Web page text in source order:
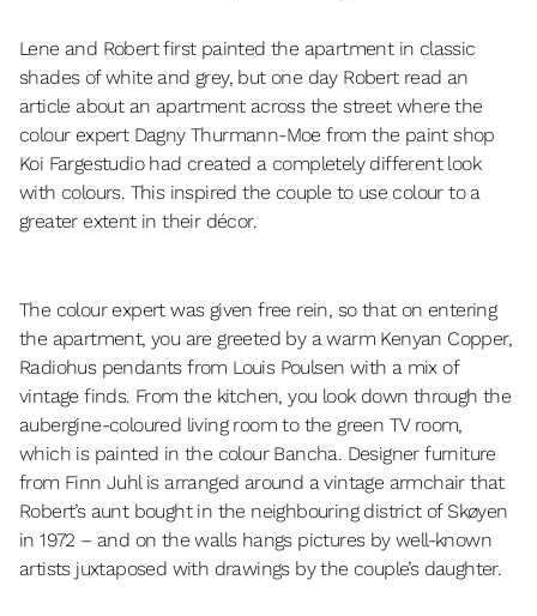
Lene and Robert first painted the apartment in classic
shades of white and grey, but one day Robert read an
article about an apartment across the street where the
colour expert Dagny Thurmann-Moe from the paint shop
Koi Fargestudio had created a completely different look
with colours. This inspired the couple to use colour to a
greater extent in their décor.
The colour expert was given free rein, so that on entering
the apartment, you are greeted by a warm Kenyan Copper,
Radiohus pendants from Louis Poulsen with a mix of
vintage finds. From the kitchen, you look down through the
aubergine-coloured living room to the green TV room,
which is painted in the colour Bancha. Designer furniture
from Finn Juhl is arranged around a vintage armchair that
Robert’s aunt bought in the neighbouring district of Skøyen
in 1972 – and on the walls hangs pictures by well-known
artists juxtaposed with drawings by the couple’s daughter.